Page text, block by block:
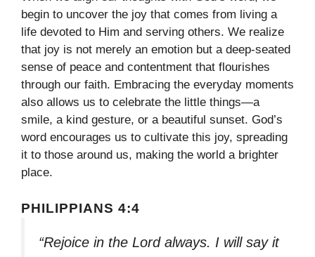
begin to uncover the joy that comes from living a
life devoted to Him and serving others. We realize
that joy is not merely an emotion but a deep-seated
sense of peace and contentment that flourishes
through our faith. Embracing the everyday moments
also allows us to celebrate the little things—a
smile, a kind gesture, or a beautiful sunset. God’s
word encourages us to cultivate this joy, spreading
it to those around us, making the world a brighter
place.
PHILIPPIANS 4:4
“Rejoice in the Lord always. I will say it